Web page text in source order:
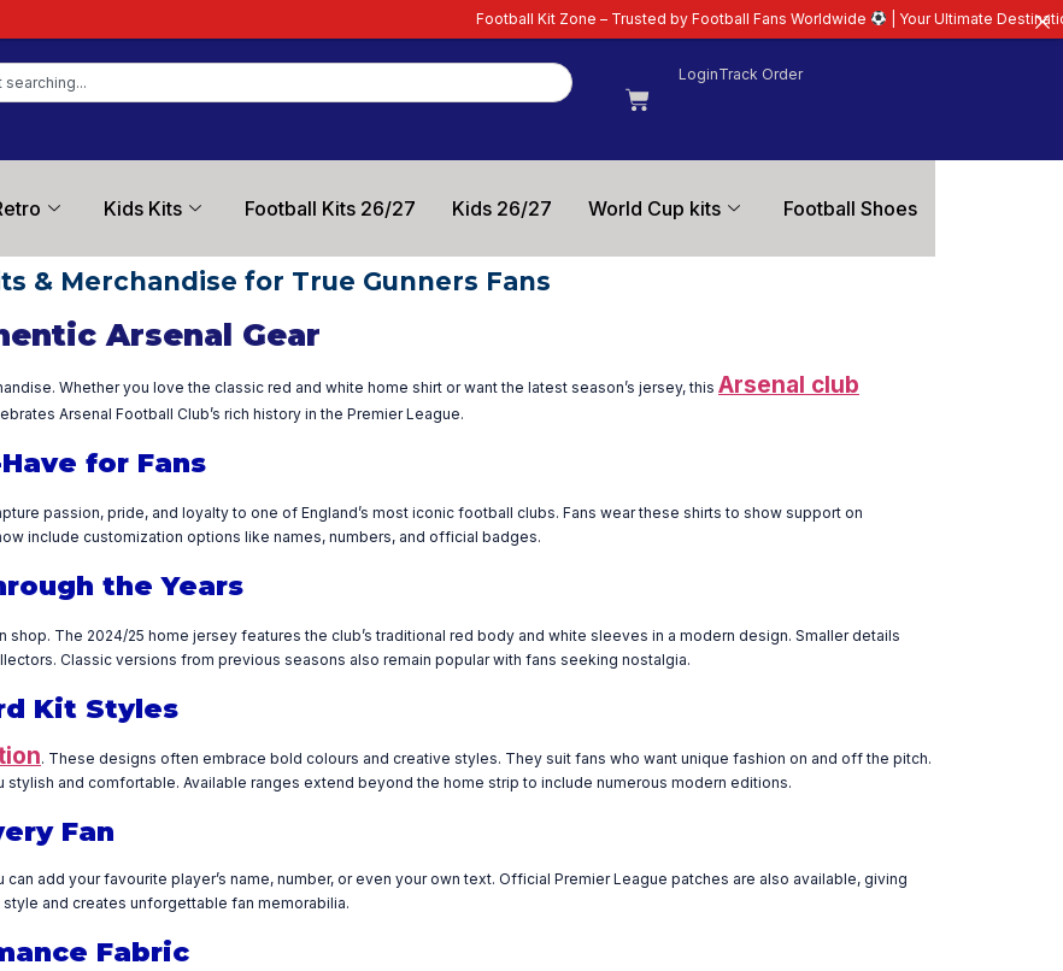
LoginTrack Order
Kids Kits Football Kits 26/27 Kids 26/27 World Cup kits Football Shoes
& Merchandise for True Gunners Fans
Arsenal Gear
Whether you love the classic red and white home shirt or want the latest season’s jersey, this Arsenal club
Arsenal Football Club’s rich history in the Premier League.
for Fans
passion, pride, and loyalty to one of England’s most iconic football clubs. Fans wear these shirts to show support on
include customization options like names, numbers, and official badges.
the Years
shop. The 2024/25 home jersey features the club’s traditional red body and white sleeves in a modern design. Smaller details
Classic versions from previous seasons also remain popular with fans seeking nostalgia.
Kit Styles
. These designs often embrace bold colours and creative styles. They suit fans who want unique fashion on and off the pitch.
and comfortable. Available ranges extend beyond the home strip to include numerous modern editions.
Fan
add your favourite player’s name, number, or even your own text. Official Premier League patches are also available, giving
and creates unforgettable fan memorabilia.
Fabric
Football Kit Zone – Trusted by Football Fans Worldwide | Your Ultimate Destination for